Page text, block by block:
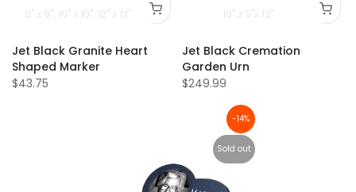
8" x 8" 10" x 10" 12" x 12"
Jet Black Granite Heart
Shaped Marker
$43.75
10" x 9"x 12"
Jet Black Cremation
Garden Urn
$249.99
-14%
Sold out